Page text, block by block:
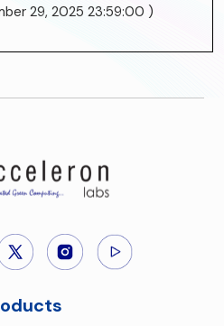
29, 2025 23:59:00 )